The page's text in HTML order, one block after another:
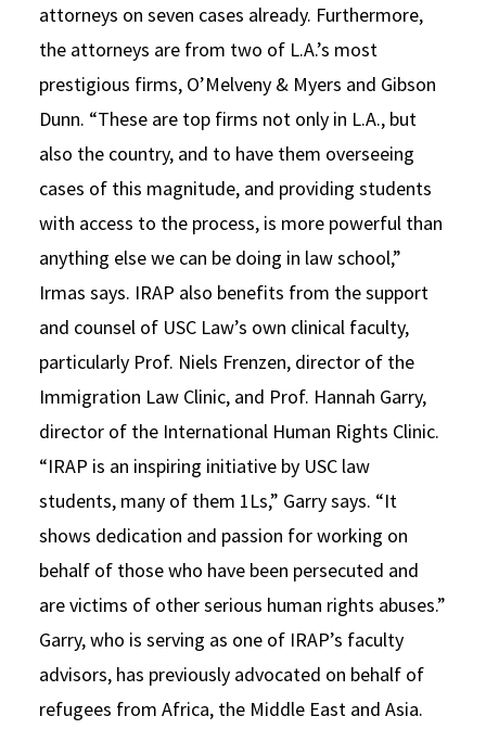
attorneys on seven cases already. Furthermore,
the attorneys are from two of L.A.’s most
prestigious firms, O’Melveny & Myers and Gibson
Dunn. “These are top firms not only in L.A., but
also the country, and to have them overseeing
cases of this magnitude, and providing students
with access to the process, is more powerful than
anything else we can be doing in law school,”
Irmas says. IRAP also benefits from the support
and counsel of USC Law’s own clinical faculty,
particularly Prof. Niels Frenzen, director of the
Immigration Law Clinic, and Prof. Hannah Garry,
director of the International Human Rights Clinic.
“IRAP is an inspiring initiative by USC law
students, many of them 1Ls,” Garry says. “It
shows dedication and passion for working on
behalf of those who have been persecuted and
are victims of other serious human rights abuses.”
Garry, who is serving as one of IRAP’s faculty
advisors, has previously advocated on behalf of
refugees from Africa, the Middle East and Asia.